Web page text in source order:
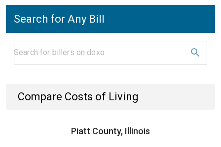
Search for Any Bill
Compare Costs of Living
Piatt County, Illinois